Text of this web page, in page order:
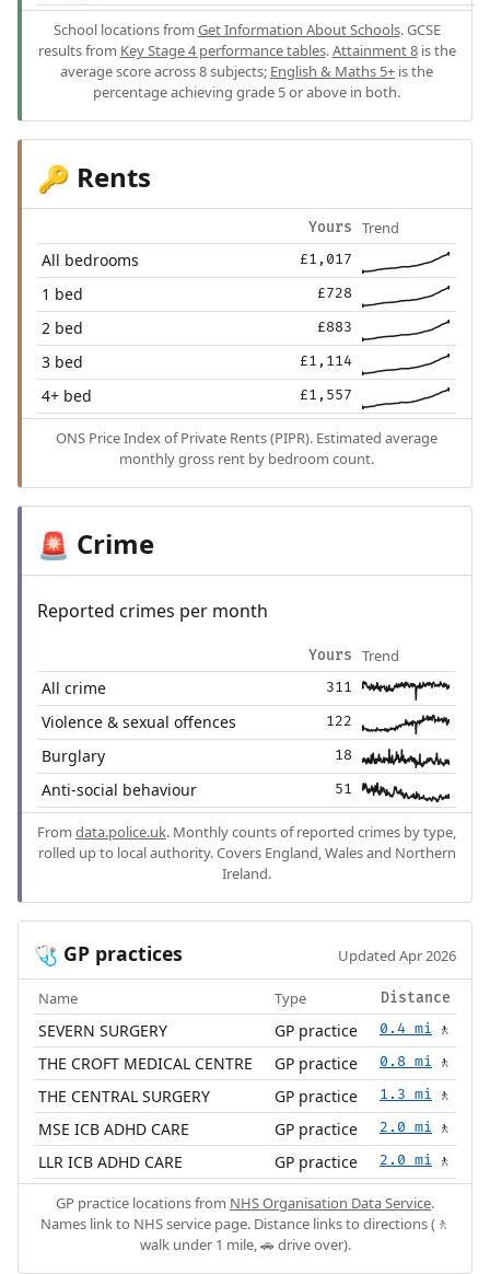
School locations from Get Information About Schools. GCSE
results from Key Stage 4 performance tables.Attainment 8is the
average score across 8 subjects; English & Maths 5+ is the
percentage achieving grade 5 or above in both.
🔑 Rents
Yours Trend
All bedrooms £1,017
1 bed £728
2 bed £883
3 bed £1,114
4+ bed £1,557
ONS Price Index of Private Rents (PIPR). Estimated average
monthly gross rent by bedroom count.
🚨 Crime
Reported crimes per month
Yours Trend
All crime 311
Violence & sexual offences 122
Burglary 18
Anti-social behaviour 51
From data.police.uk. Monthly counts of reported crimes by type,
rolled up to local authority. Covers England, Wales and Northern
Ireland.
🩺 GP practices Updated Apr 2026
Name Type Distance
SEVERN SURGERY GP practice 0.4 mi 🚶
THE CROFT MEDICAL CENTRE GP practice 0.8 mi 🚶
THE CENTRAL SURGERY GP practice 1.3 mi 🚶
MSE ICB ADHD CARE GP practice 2.0 mi 🚶
LLR ICB ADHD CARE GP practice 2.0 mi 🚶
GP practice locations from NHS Organisation Data Service.
Names link to NHS service page. Distance links to directions (🚶
walk under 1 mile, 🚗 drive over).